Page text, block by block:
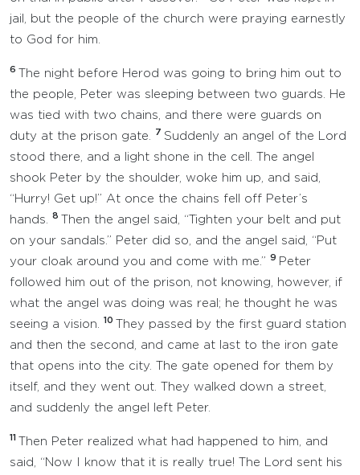
jail, but the people of the church were praying earnestly
to God for him.
6
The night before Herod was going to bring him out to
the people, Peter was sleeping between two guards. He
was tied with two chains, and there were guards on
duty at the prison gate.
7 Suddenly an angel of the Lord
stood there, and a light shone in the cell. The angel
shook Peter by the shoulder, woke him up, and said,
“Hurry! Get up!” At once the chains fell off Peter’s
hands.
8
Then the angel said, “Tighten your belt and put
on your sandals.” Peter did so, and the angel said, “Put
your cloak around you and come with me.” 9 Peter
followed him out of the prison, not knowing, however, if
what the angel was doing was real; he thought he was
seeing a vision.
10
They passed by the first guard station
and then the second, and came at last to the iron gate
that opens into the city. The gate opened for them by
itself, and they went out. They walked down a street,
and suddenly the angel left Peter.
11
Then Peter realized what had happened to him, and
said, “Now I know that it is really true! The Lord sent his